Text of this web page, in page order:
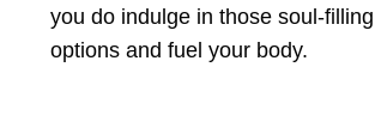
you do indulge in those soul-
options and fuel your body.